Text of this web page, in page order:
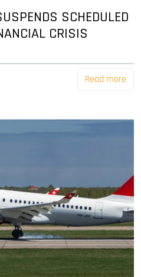
SCHEDULED
CRISIS
Read more